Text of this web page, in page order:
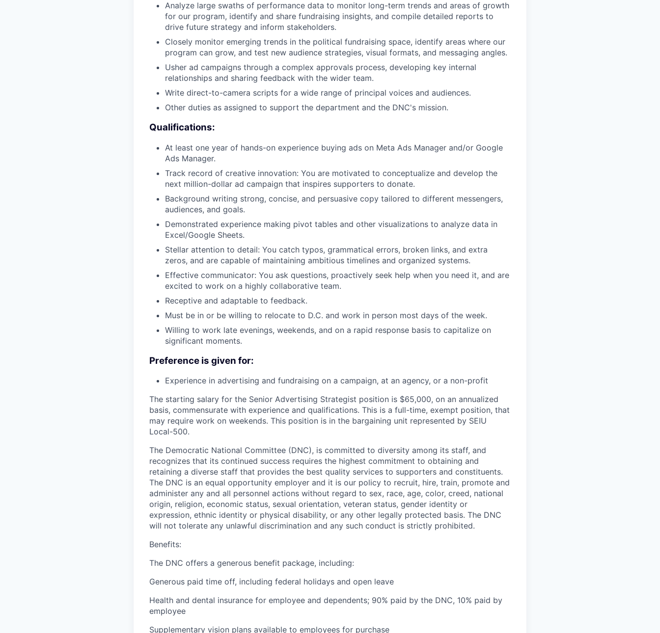
Analyze large swaths of performance data to monitor long-term trends and areas of growth
for our program, identify and share fundraising insights, and compile detailed reports to
drive future strategy and inform stakeholders.
Closely monitor emerging trends in the political fundraising space, identify areas where our
program can grow, and test new audience strategies, visual formats, and messaging angles.
Usher ad campaigns through a complex approvals process, developing key internal
relationships and sharing feedback with the wider team.
Write direct-to-camera scripts for a wide range of principal voices and audiences.
Other duties as assigned to support the department and the DNC's mission.
Qualifications:
At least one year of hands-on experience buying ads on Meta Ads Manager and/or Google
Ads Manager.
Track record of creative innovation: You are motivated to conceptualize and develop the
next million-dollar ad campaign that inspires supporters to donate.
Background writing strong, concise, and persuasive copy tailored to different messengers,
audiences, and goals.
Demonstrated experience making pivot tables and other visualizations to analyze data in
Excel/Google Sheets.
Stellar attention to detail: You catch typos, grammatical errors, broken links, and extra
zeros, and are capable of maintaining ambitious timelines and organized systems.
Effective communicator: You ask questions, proactively seek help when you need it, and are
excited to work on a highly collaborative team.
Receptive and adaptable to feedback.
Must be in or be willing to relocate to D.C. and work in person most days of the week.
Willing to work late evenings, weekends, and on a rapid response basis to capitalize on
significant moments.
Preference is given for:
Experience in advertising and fundraising on a campaign, at an agency, or a non-profit
The starting salary for the Senior Advertising Strategist position is $65,000, on an annualized
basis, commensurate with experience and qualifications. This is a full-time, exempt position, that
may require work on weekends. This position is in the bargaining unit represented by SEIU
Local-500.
The Democratic National Committee (DNC), is committed to diversity among its staff, and
recognizes that its continued success requires the highest commitment to obtaining and
retaining a diverse staff that provides the best quality services to supporters and constituents.
The DNC is an equal opportunity employer and it is our policy to recruit, hire, train, promote and
administer any and all personnel actions without regard to sex, race, age, color, creed, national
origin, religion, economic status, sexual orientation, veteran status, gender identity or
expression, ethnic identity or physical disability, or any other legally protected basis. The DNC
will not tolerate any unlawful discrimination and any such conduct is strictly prohibited.
Benefits:
The DNC offers a generous benefit package, including:
Generous paid time off, including federal holidays and open leave
Health and dental insurance for employee and dependents; 90% paid by the DNC, 10% paid by
employee
Supplementary vision plans available to employees for purchase